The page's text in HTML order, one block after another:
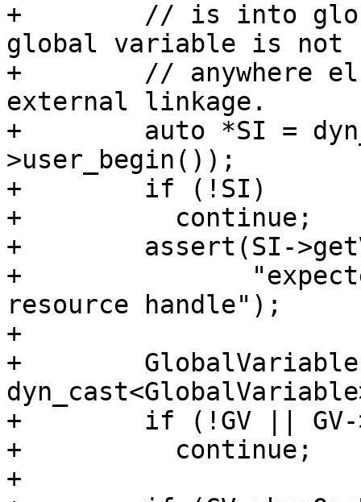
+        // is into
global variable is not
+        // anywhere
external linkage.
+        auto *SI =
>user_begin());
+        if (!SI)
+          continue;
+        assert(SI-
+
resource handle");
+
+        GlobalVariable
+        if (!GV || GV-
+          continue;
+